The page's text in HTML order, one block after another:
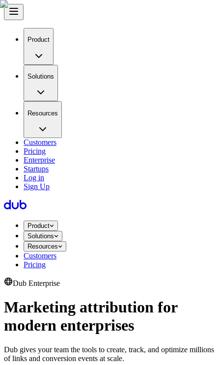
Product
Solutions
Resources
Customers
Pricing
Enterprise
Startups
Log in
Sign Up
Product
Solutions
Resources
Customers
Pricing
Dub Enterprise
Marketing attribution for
modern enterprises
Dub gives your team the tools to create, track, and optimize millions
of links and conversion events at scale.